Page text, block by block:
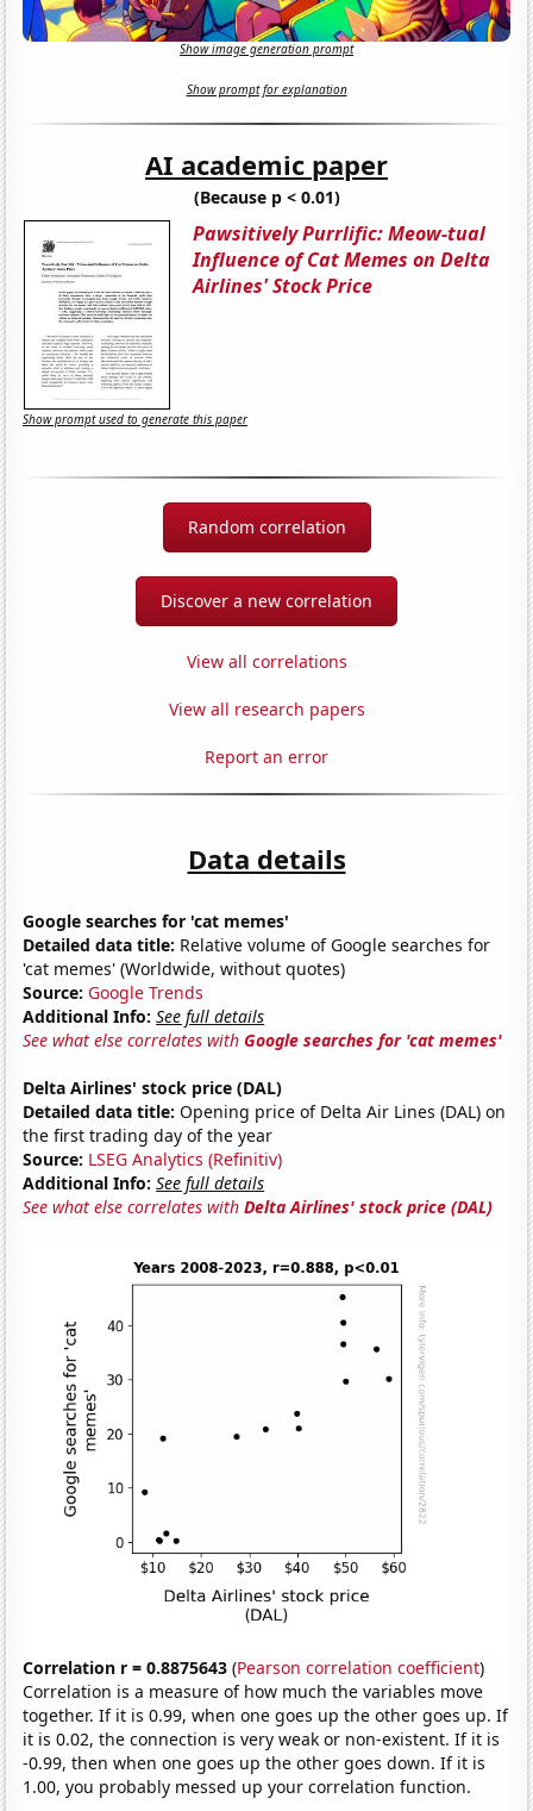
Show image generation prompt
Show prompt for explanation
AI academic paper
(Because p < 0.01)
Pawsitively Purrlific: Meow-tual
Influence of Cat Memes on Delta
Airlines' Stock Price
Show prompt used to generate this paper
Random correlation
Discover a new correlation
View all correlations
View all research papers
Report an error
Data details
Google searches for 'cat memes'
Detailed data title: Relative volume of Google searches for
'cat memes' (Worldwide, without quotes)
Source: Google Trends
Additional Info: See full details
See what else correlates withGoogle searches for 'cat memes'
Delta Airlines' stock price (DAL)
Detailed data title: Opening price of Delta Air Lines (DAL) on
the first trading day of the year
Source: LSEG Analytics (Refinitiv)
Additional Info: See full details
See what else correlates withDelta Airlines' stock price (DAL)
Correlation r = 0.8875643 (Pearson correlation coefficient)
Correlation is a measure of how much the variables move
together. If it is 0.99, when one goes up the other goes up. If
it is 0.02, the connection is very weak or non-existent. If it is
-0.99, then when one goes up the other goes down. If it is
1.00, you probably messed up your correlation function.